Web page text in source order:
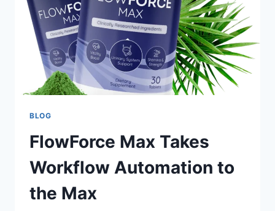
BLOG
FlowForce Max Takes
Workflow Automation to
the Max